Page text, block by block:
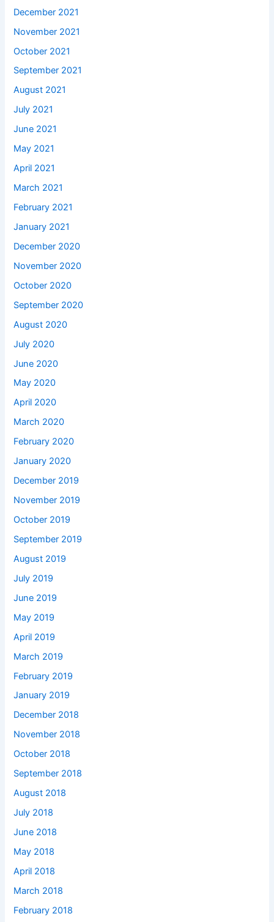
December 2021
November 2021
October 2021
September 2021
August 2021
July 2021
June 2021
May 2021
April 2021
March 2021
February 2021
January 2021
December 2020
November 2020
October 2020
September 2020
August 2020
July 2020
June 2020
May 2020
April 2020
March 2020
February 2020
January 2020
December 2019
November 2019
October 2019
September 2019
August 2019
July 2019
June 2019
May 2019
April 2019
March 2019
February 2019
January 2019
December 2018
November 2018
October 2018
September 2018
August 2018
July 2018
June 2018
May 2018
April 2018
March 2018
February 2018